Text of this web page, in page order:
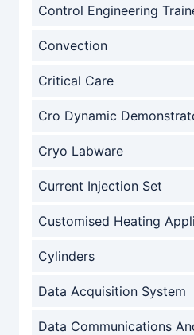
Control Engineering
Convection
Critical Care
Cro Dynamic
Cryo Labware
Current Injection Set
Customised Heating
Cylinders
Data Acquisition System
Data Communications